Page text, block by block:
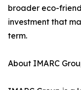
broader eco-
investment that
term.
About IMARC